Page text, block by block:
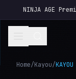
NINJA AGE
Home/Kayou/